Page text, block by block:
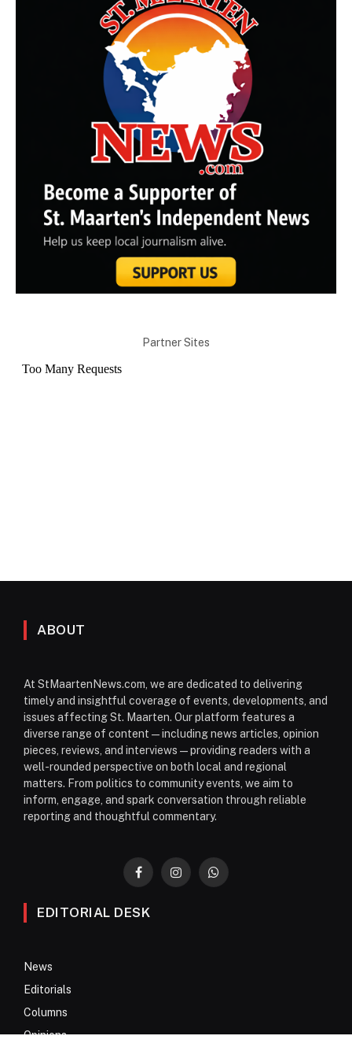
Partner Sites
ABOUT
At StMaartenNews.com, we are dedicated to delivering
timely and insightful coverage of events, developments, and
issues affecting St. Maarten. Our platform features a
diverse range of content—including news articles, opinion
pieces, reviews, and interviews—providing readers with a
well-rounded perspective on both local and regional
matters. From politics to community events, we aim to
inform, engage, and spark conversation through reliable
reporting and thoughtful commentary.
FacebookInstagramWhatsApp
EDITORIAL DESK
News
Editorials
Columns
Opinions